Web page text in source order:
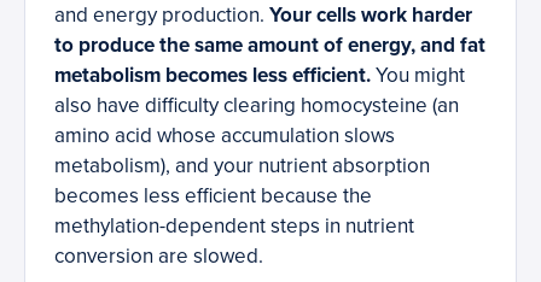
and energy production. Your cells work harder
to produce the same amount of energy, and fat
metabolism becomes less efficient.You might
also have difficulty clearing homocysteine (an
amino acid whose accumulation slows
metabolism), and your nutrient absorption
becomes less efficient because the
methylation-dependent steps in nutrient
conversion are slowed.